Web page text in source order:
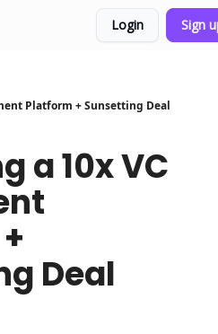
Login Sign
Platform + Sunsetting Deal
a 10x VC
Deal